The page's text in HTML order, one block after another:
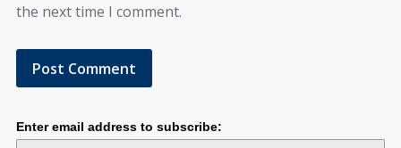
the next time I comment.
Enter email address to subscribe: